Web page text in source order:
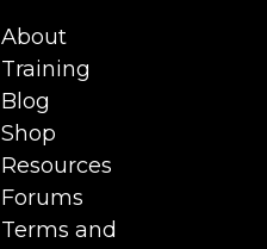
About
Training
Blog
Shop
Resources
Forums
Terms and